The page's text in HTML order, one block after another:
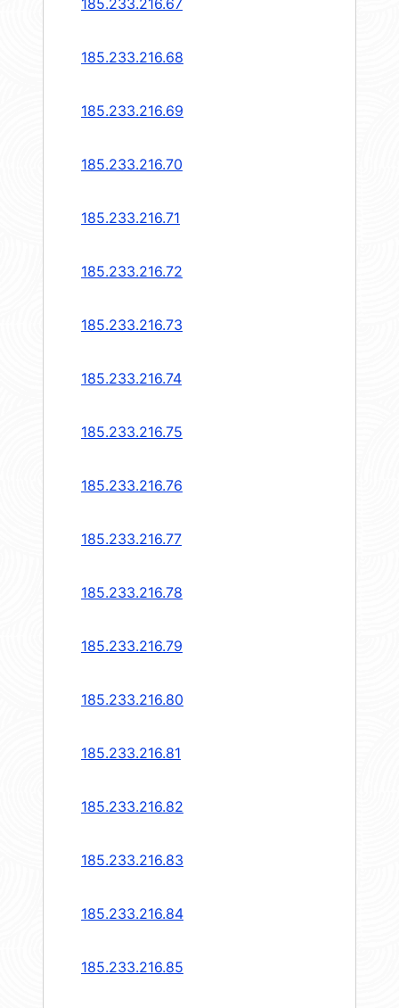
185.233.216.67
185.233.216.68
185.233.216.69
185.233.216.70
185.233.216.71
185.233.216.72
185.233.216.73
185.233.216.74
185.233.216.75
185.233.216.76
185.233.216.77
185.233.216.78
185.233.216.79
185.233.216.80
185.233.216.81
185.233.216.82
185.233.216.83
185.233.216.84
185.233.216.85